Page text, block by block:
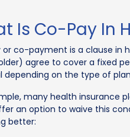
Is Co-Pay In
co-payment is a clause in
agree to cover a fixed
depending on the type of
many health insurance
an option to waive this
better: